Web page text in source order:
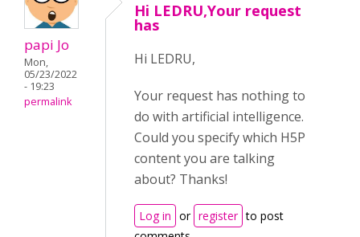
papi Jo
Mon,
05/23/2022
- 19:23
permalink
Hi LEDRU,Your request
has
Hi LEDRU,
Your request has nothing to
do with artificial intelligence.
Could you specify which H5P
content you are talking
about? Thanks!
Log in or register to post